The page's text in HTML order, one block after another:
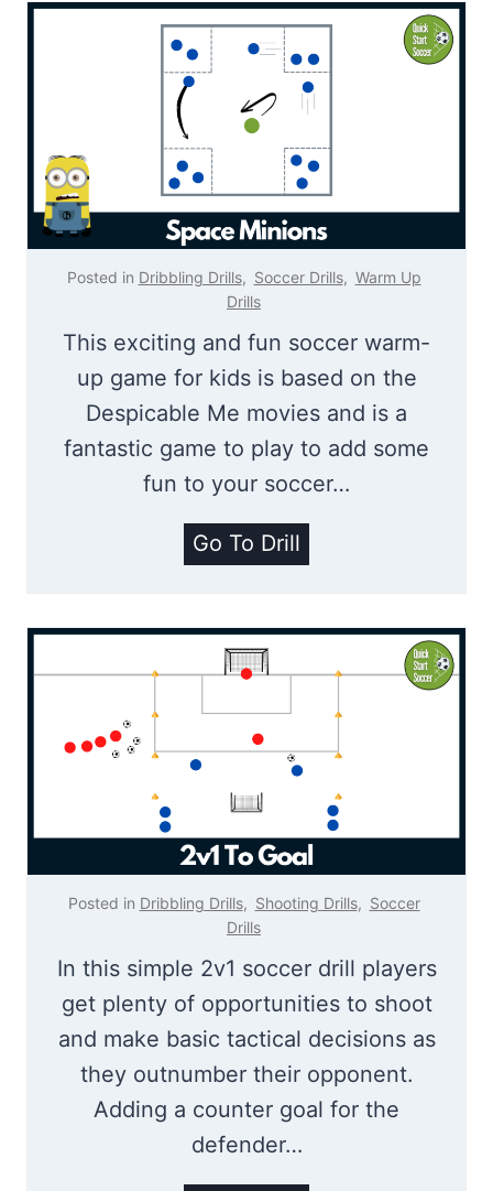
V
i
r
i
l
V
a
D
i
j
k
C
l
e
Posted in Dribbling Drills, Soccer Drills, Warm Up
Drills
This exciting and fun soccer warm-
up game for kids is based on the
Despicable Me movies and is a
fantastic game to play to add some
fun to your soccer…
Go To Drill
e
i
o
n
–
F
u
n
S
Posted in Dribbling Drills, Shooting Drills, Soccer
Drills
In this simple 2v1 soccer drill players
get plenty of opportunities to shoot
and make basic tactical decisions as
they outnumber their opponent.
Adding a counter goal for the
defender…